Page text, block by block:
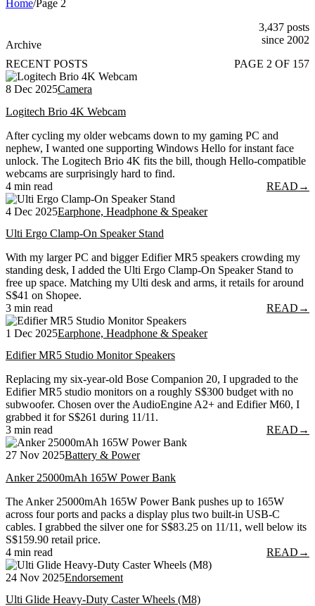
Home/Page 2
Archive
3,437 posts
since 2002
RECENT POSTS
PAGE 2 OF 157
8 Dec 2025Camera
Logitech Brio 4K Webcam
After cycling my older webcams down to my gaming PC and
nephew, I wanted one supporting Windows Hello for instant face
unlock. The Logitech Brio 4K fits the bill, though Hello-compatible
webcams are surprisingly hard to find.
4 min read
READ →
4 Dec 2025Earphone, Headphone & Speaker
Ulti Ergo Clamp-On Speaker Stand
With my larger PC and bigger Edifier MR5 speakers crowding my
standing desk, I added the Ulti Ergo Clamp-On Speaker Stand to
free up space. Matching my Ulti desk and arms, it retails for around
S$41 on Shopee.
3 min read
READ →
1 Dec 2025Earphone, Headphone & Speaker
Edifier MR5 Studio Monitor Speakers
Replacing my six-year-old Bose Companion 20, I upgraded to the
Edifier MR5 studio monitors on a roughly S$300 budget with no
subwoofer. Chosen over the AudioEngine A2+ and Edifier M60, I
grabbed it for S$261 during 11/11.
3 min read
READ →
27 Nov 2025Battery & Power
Anker 25000mAh 165W Power Bank
The Anker 25000mAh 165W Power Bank pushes up to 165W
across four ports and packs a display plus two built-in USB-C
cables. I grabbed the silver one for S$83.25 on 11/11, well below its
S$159.90 retail price.
4 min read
READ →
24 Nov 2025Endorsement
Ulti Glide Heavy-Duty Caster Wheels (M8)